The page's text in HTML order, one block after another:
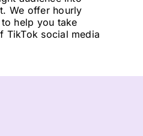
We offer hourly
help you take
TikTok social media